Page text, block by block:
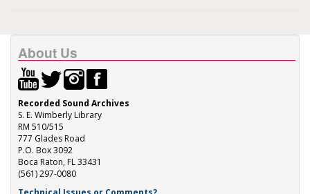
About Us
Recorded Sound Archives
S. E. Wimberly Library
RM 510/515
777 Glades Road
P.O. Box 3092
Boca Raton, FL 33431
(561) 297-0080